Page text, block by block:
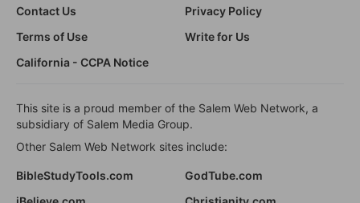
Contact Us
Privacy Policy
Terms of Use
Write for Us
California - CCPA Notice
This site is a proud member of the Salem Web Network, a
subsidiary of Salem Media Group.
Other Salem Web Network sites include:
BibleStudyTools.com
GodTube.com